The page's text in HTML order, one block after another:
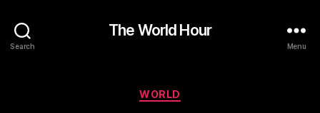
Search
The World Hour
Menu
Categories
WORLD